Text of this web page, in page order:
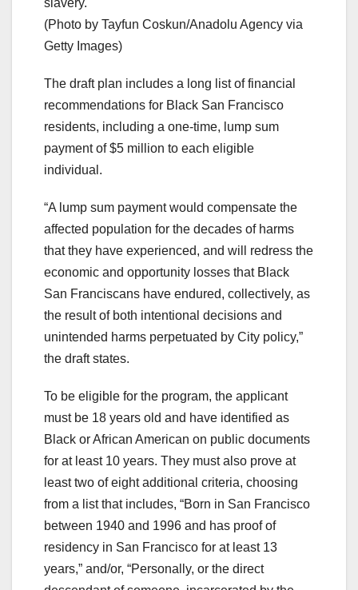
(Photo by Tayfun Coskun/Anadolu Agency via
Getty Images)
The draft plan includes a long list of financial
recommendations for Black San Francisco
residents, including a one-time, lump sum
payment of $5 million to each eligible
individual.
“A lump sum payment would compensate the
affected population for the decades of harms
that they have experienced, and will redress the
economic and opportunity losses that Black
San Franciscans have endured, collectively, as
the result of both intentional decisions and
unintended harms perpetuated by City policy,”
the draft states.
To be eligible for the program, the applicant
must be 18 years old and have identified as
Black or African American on public documents
for at least 10 years. They must also prove at
least two of eight additional criteria, choosing
from a list that includes, “Born in San Francisco
between 1940 and 1996 and has proof of
residency in San Francisco for at least 13
years,” and/or, “Personally, or the direct